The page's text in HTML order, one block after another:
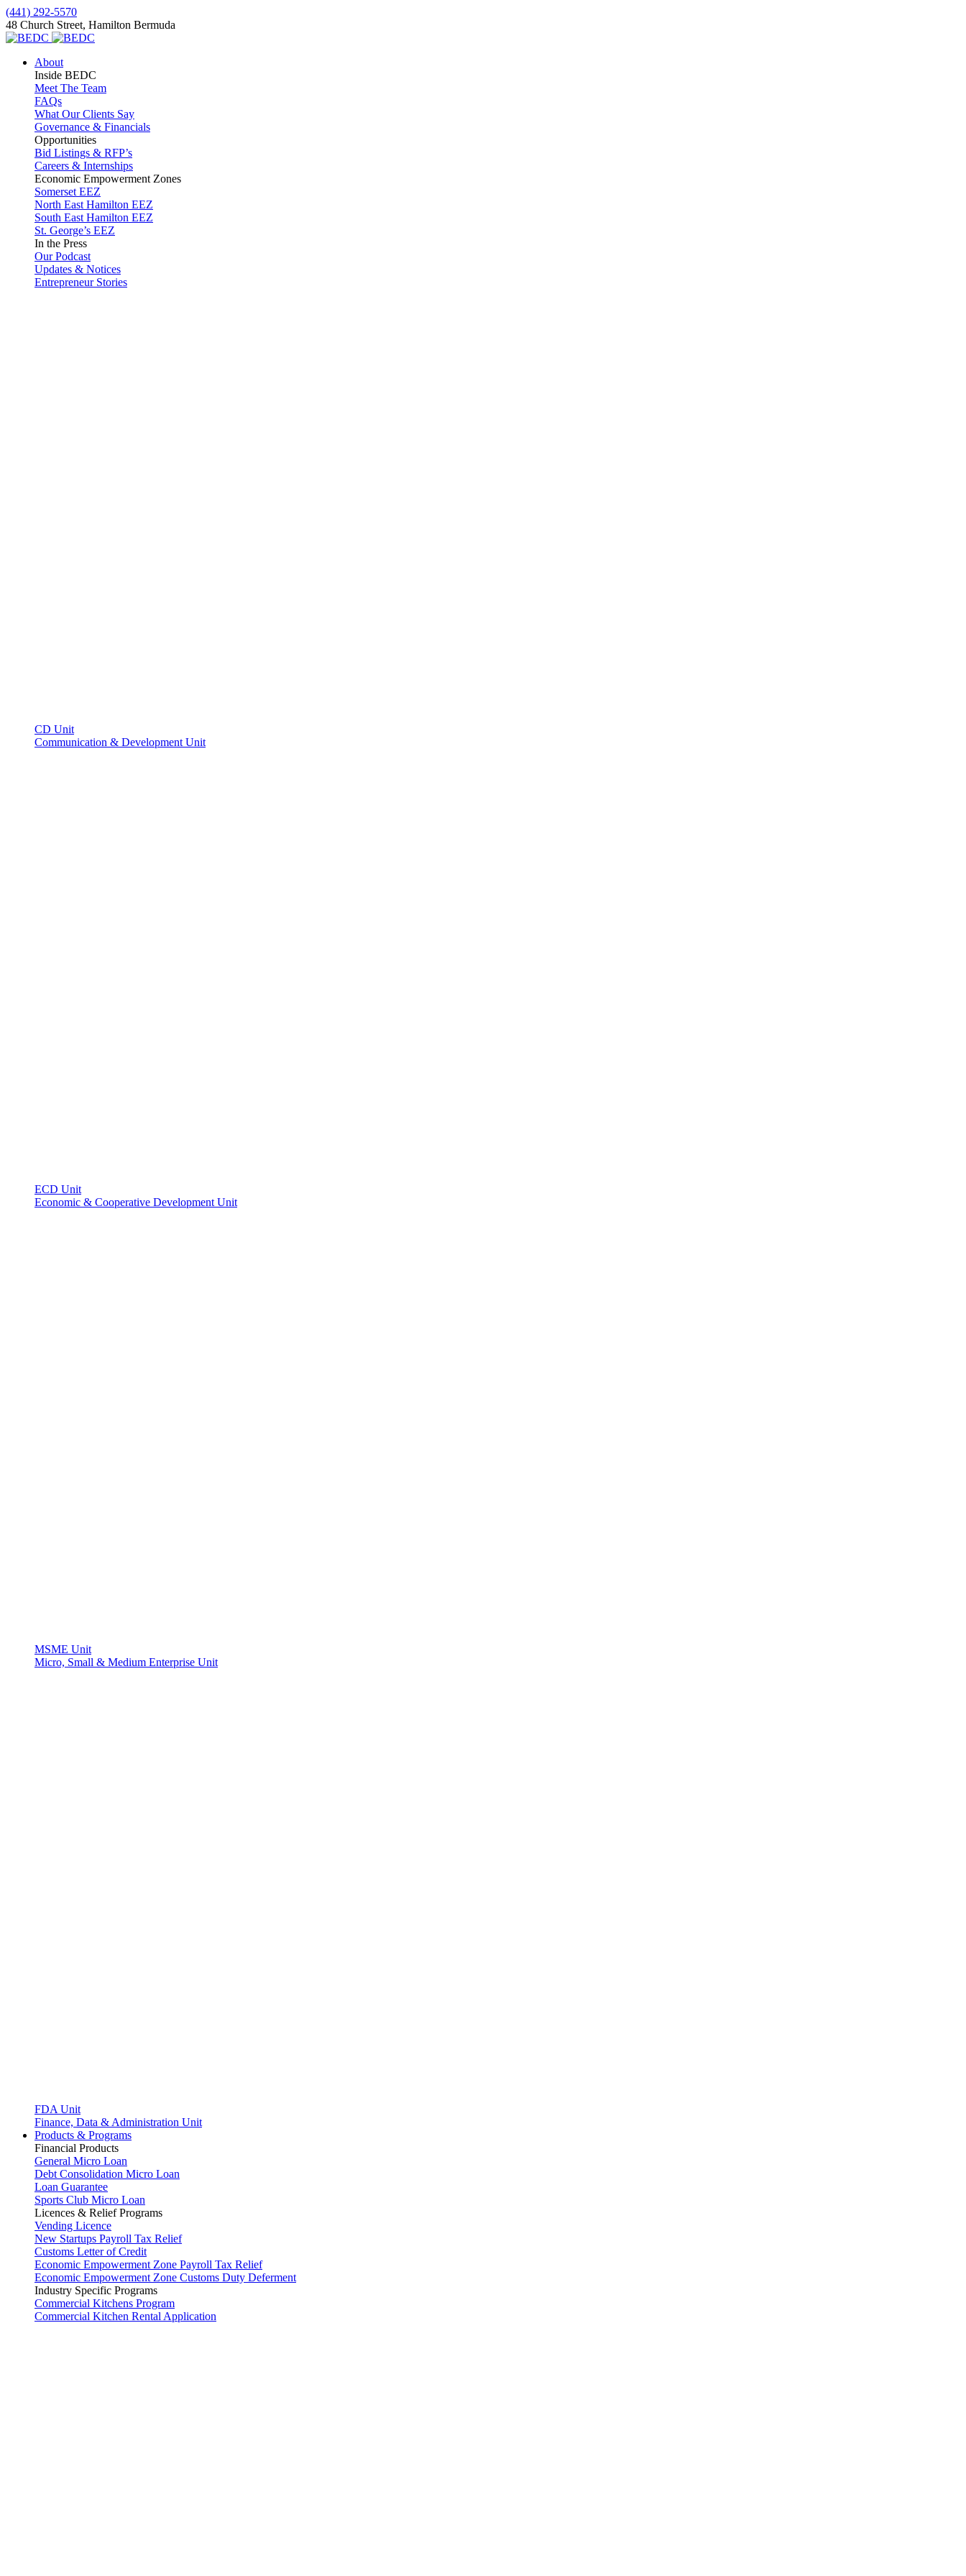
(441) 292-5570
48 Church Street, Hamilton Bermuda
About
Inside BEDC
Meet The Team
FAQs
What Our Clients Say
Governance & Financials
Opportunities
Bid Listings & RFP’s
Careers & Internships
Economic Empowerment Zones
Somerset EEZ
North East Hamilton EEZ
South East Hamilton EEZ
St. George’s EEZ
In the Press
Our Podcast
Updates & Notices
Entrepreneur Stories
CD Unit
Communication & Development Unit
ECD Unit
Economic & Cooperative Development Unit
MSME Unit
Micro, Small & Medium Enterprise Unit
FDA Unit
Finance, Data & Administration Unit
Products & Programs
Financial Products
General Micro Loan
Debt Consolidation Micro Loan
Loan Guarantee
Sports Club Micro Loan
Licences & Relief Programs
Vending Licence
New Startups Payroll Tax Relief
Customs Letter of Credit
Economic Empowerment Zone Payroll Tax Relief
Economic Empowerment Zone Customs Duty Deferment
Industry Specific Programs
Commercial Kitchens Program
Commercial Kitchen Rental Application